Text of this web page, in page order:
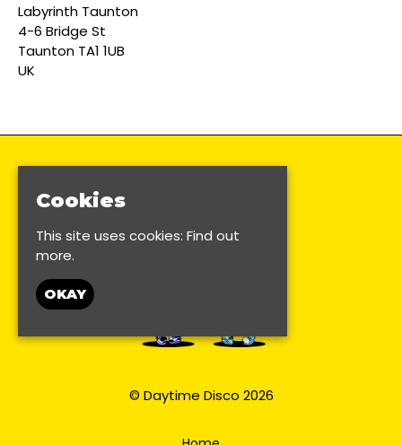
Labyrinth Taunton
4-6 Bridge St
Taunton TA1 1UB
UK
© Daytime Disco 2026
Cookies
This site uses cookies: Find out
more.
OKAY